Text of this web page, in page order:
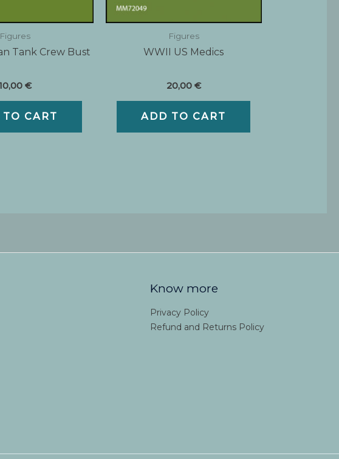
Figures
Tank Crew Bust
€
CART
Figures
WWII US Medics
20,00 €
ADD TO CART
Know more
Privacy Policy
Refund and Returns Policy